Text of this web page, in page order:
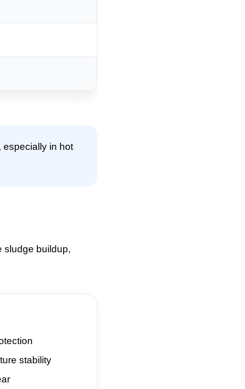
especially in hot
sludge buildup,
stability